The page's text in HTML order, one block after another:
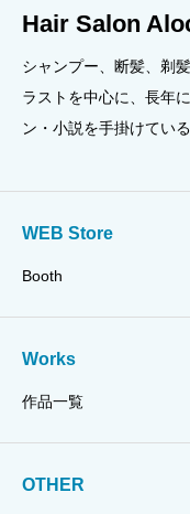
Hair Salon
シャンプー、断髪、剃
ラストを中心に、長年
ン・小説を手掛けてい
WEB Store
Booth
Works
作品一覧
OTHER